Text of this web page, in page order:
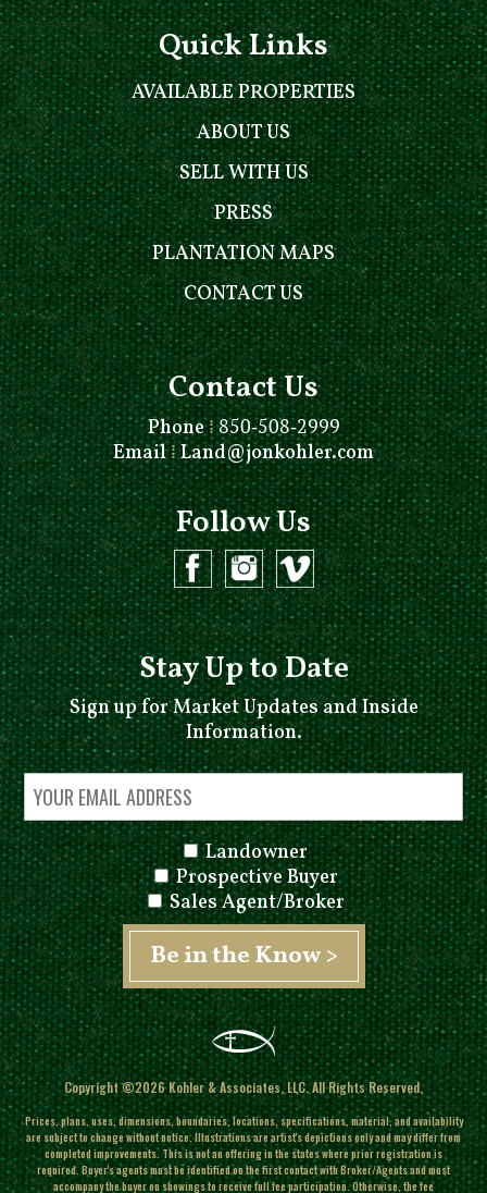
Quick Links
AVAILABLE PROPERTIES
ABOUT US
SELL WITH US
PRESS
PLANTATION MAPS
CONTACT US
Contact Us
Phone⁞ 850-508-2999
Email⁞Land@jonkohler.com
Follow Us
Stay Up to Date
Sign up for Market Updates and Inside
Information.
Landowner
Prospective Buyer
Sales Agent/Broker
Copyright ©2026 Kohler & Associates, LLC. All Rights Reserved.
Prices, plans, uses, dimensions, boundaries, locations, specifications, material, and availability
are subject to change without notice. Illustrations are artist's depictions only and may differ from
completed improvements.This is not an offering in the states where prior registration is
required. Buyer's agents must be identified on the first contact with Broker/Agents and must
accompany the buyer on showings to receive full fee participation. Otherwise, the fee